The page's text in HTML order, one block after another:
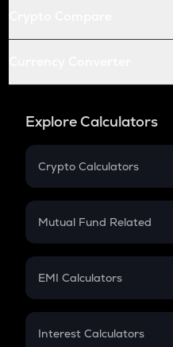
Explore Calculators
Crypto Calculators
Crypto SIP Calculator
Crypto Futures
Mutual Fund Related
Mutual Fund
EMI Calculators
EMI
Interest Calculators